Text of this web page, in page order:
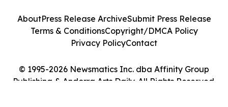
© 1995-2026 Newsmatics Inc. dba Affinity Group
Publishing & Andorra Arts Daily. All Rights Reserved.
AboutPress Release ArchiveSubmit Press Release
Terms & ConditionsCopyright/DMCA Policy
Privacy PolicyContact